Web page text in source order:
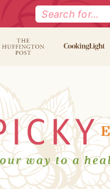
Search